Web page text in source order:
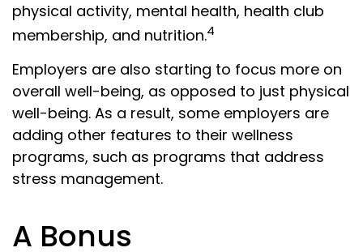
physical activity, mental health, health club
membership, and nutrition.4
Employers are also starting to focus more on
overall well-being, as opposed to just physical
well-being. As a result, some employers are
adding other features to their wellness
programs, such as programs that address
stress management.
A Bonus